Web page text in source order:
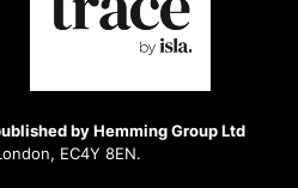
by Hemming Group Ltd
EC4Y 8EN.